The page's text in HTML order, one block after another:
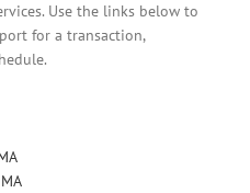
Use the links below to
for a transaction,